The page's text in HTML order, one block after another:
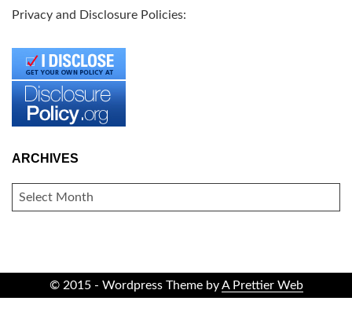
Privacy and Disclosure Policies:
ARCHIVES
ARCHIVES
© 2015 - Wordpress Theme byA Prettier Web